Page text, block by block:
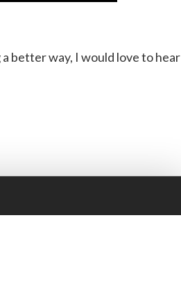
better way, I would love to hear